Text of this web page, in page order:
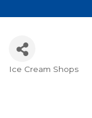
Categories
Ice Cream Shops